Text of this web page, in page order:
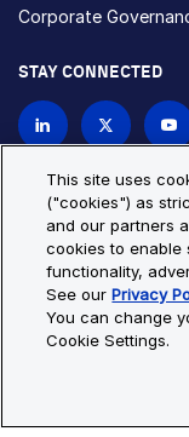
Corporate
STAY CONNECTED
Privacy Policy
Cookie Settings
© Copyright 2026
trademarks and
This site uses
("cookies") as
and our partners
cookies to enable
functionality,
See ourPrivacy
You can change
Cookie Settings.